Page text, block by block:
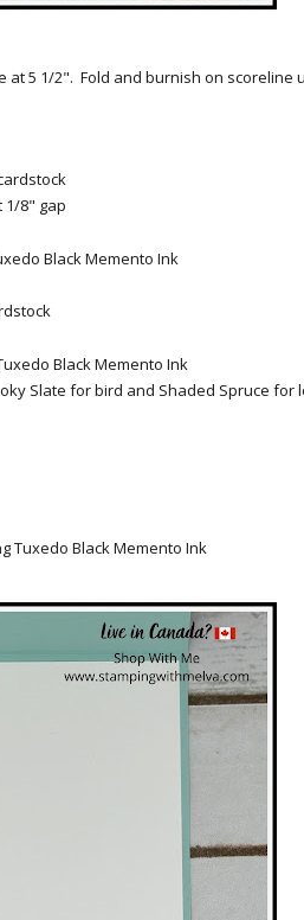
at 5 1/2". Fold and burnish on scoreline
1/8" gap
Black Memento Ink
Black Memento Ink
Slate for bird and Shaded Spruce for
Tuxedo Black Memento Ink